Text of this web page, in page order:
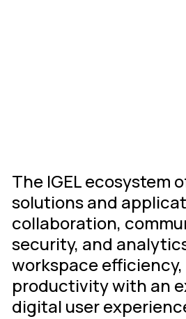
The IGEL ecosystem
solutions and
collaboration,
security, and
workspace
productivity with an
digital user